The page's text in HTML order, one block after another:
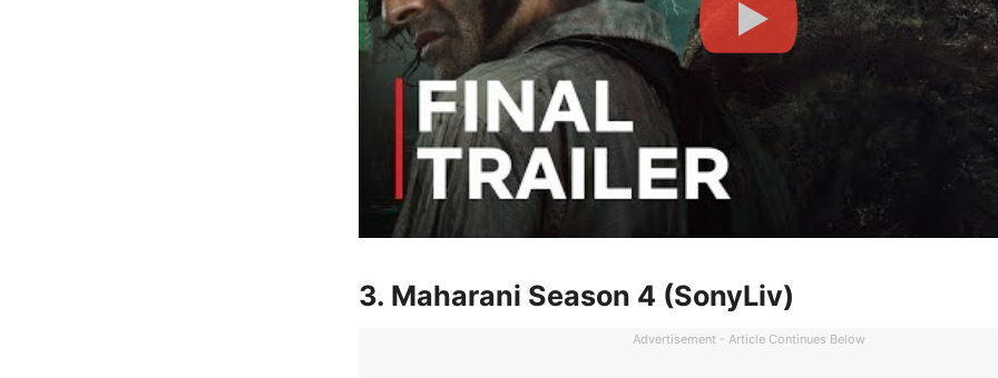
3. Maharani Season 4 (SonyLiv)
Advertisement - Article Continues Below